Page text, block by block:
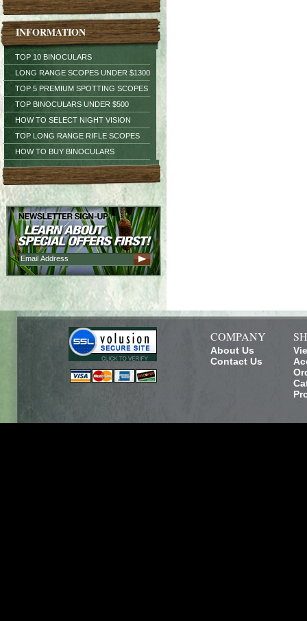
INFORMATION
TOP 10 BINOCULARS
LONG RANGE SCOPES UNDER $1300
TOP 5 PREMIUM SPOTTING SCOPES
TOP BINOCULARS UNDER $500
HOW TO SELECT NIGHT VISION
TOP LONG RANGE RIFLE SCOPES
HOW TO BUY BINOCULARS
COMPANY
About Us
Contact Us